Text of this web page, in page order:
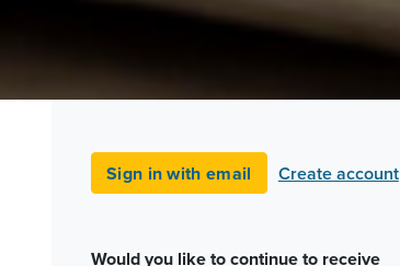
Sign in with email Create account
Would you like to continue to receive